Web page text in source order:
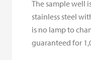
The sample well
stainless steel
is no lamp to
guaranteed for